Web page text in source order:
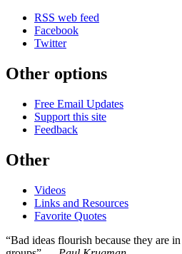
RSS web feed
Facebook
Twitter
Other options
Free Email Updates
Support this site
Feedback
Other
Videos
Links and Resources
Favorite Quotes
“Bad ideas flourish because they are